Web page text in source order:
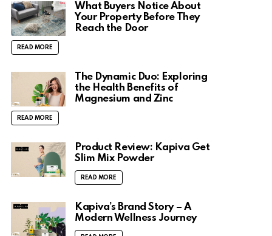
What Buyers Notice About
Your Property Before They
Reach the Door
READ MORE
The Dynamic Duo: Exploring
the Health Benefits of
Magnesium and Zinc
READ MORE
Product Review: Kapiva Get
Slim Mix Powder
READ MORE
Kapiva’s Brand Story – A
Modern Wellness Journey